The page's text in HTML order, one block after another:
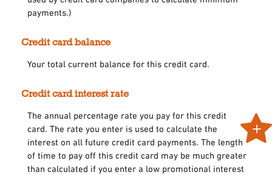
payments.)
Credit card balance
Your total current balance for this credit card.
Credit card interest rate
The annual percentage rate you pay for this credit
card. The rate you enter is used to calculate the
interest on all future credit card payments. The length
of time to pay off this credit card may be much greater
than calculated if you enter a low promotional interest